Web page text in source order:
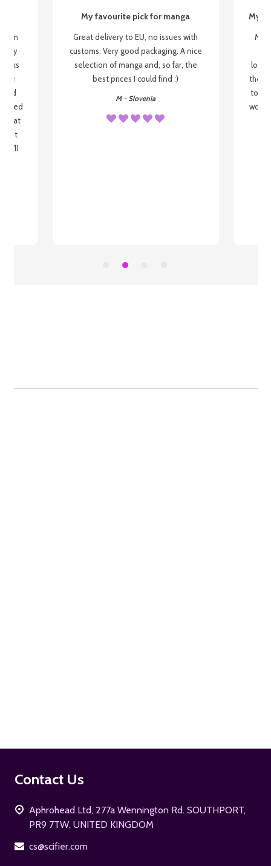
my
be
that
I'll
My favourite pick for manga
Great delivery to EU, no issues with
customs. Very good packaging. A nice
selection of manga and, so far, the
best prices I could find :)
M - Slovenia
My
My
the
to
Footer
Contact Us
Aphrohead Ltd, 277a Wennington Rd. SOUTHPORT,
PR9 7TW, UNITED KINGDOM
cs@scifier.com